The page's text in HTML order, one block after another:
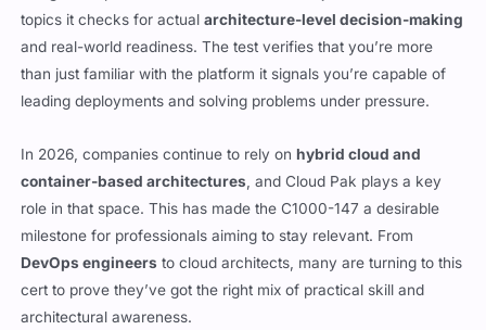
topics it checks for actualarchitecture-level decision-making
and real-world readiness. The test verifies that you’re more
than just familiar with the platform it signals you’re capable of
leading deployments and solving problems under pressure.
In 2026, companies continue to rely onhybrid cloud and
container-based architectures, and Cloud Pak plays a key
role in that space. This has made the C1000-147 a desirable
milestone for professionals aiming to stay relevant. From
DevOps engineers to cloud architects, many are turning to this
cert to prove they’ve got the right mix of practical skill and
architectural awareness.